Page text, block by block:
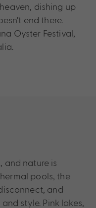
dishing up
end there.
Oyster Festival,
and nature is
pools, the
and
style. Pink lakes,